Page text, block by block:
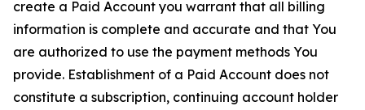
create a Paid Account you warrant that all billing
information is complete and accurate and that You
are authorized to use the payment methods You
provide. Establishment of a Paid Account does not
constitute a subscription, continuing account holder